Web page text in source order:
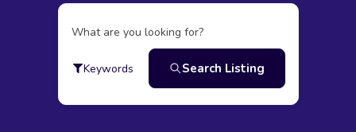
What are you looking for?
Keywords Search Listing